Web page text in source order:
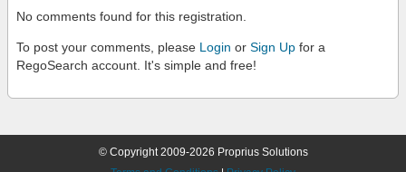
No comments found for this registration.
To post your comments, please Login or Sign Up for a
RegoSearch account. It's simple and free!
© Copyright 2009-2026 Proprius Solutions